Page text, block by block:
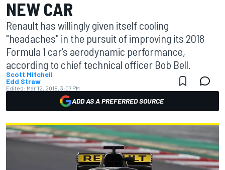
NEW CAR
Renault has willingly given itself cooling
"headaches" in the pursuit of improving its 2018
Formula 1 car's aerodynamic performance,
according to chief technical officer Bob Bell.
Scott Mitchell
Edd Straw
Edited: Mar 12, 2018, 3:07 PM
ADD AS A PREFERRED SOURCE